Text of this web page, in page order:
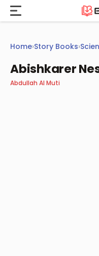
Skip
content
Home›Story Books›
Abishkarer
Abdullah Al Muti